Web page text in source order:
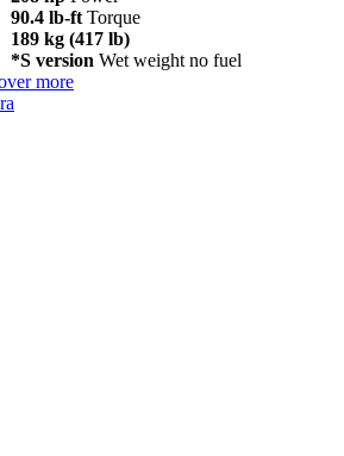
90.4 lb-ft Torque
189 kg (417 lb)
*S version Wet weight no fuel
more